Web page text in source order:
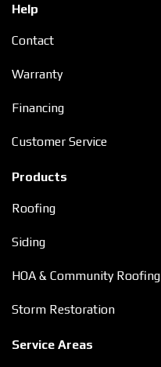
Help
Contact
Warranty
Financing
Customer Service
Products
Roofing
Siding
HOA & Community Roofing
Storm Restoration
Service Areas